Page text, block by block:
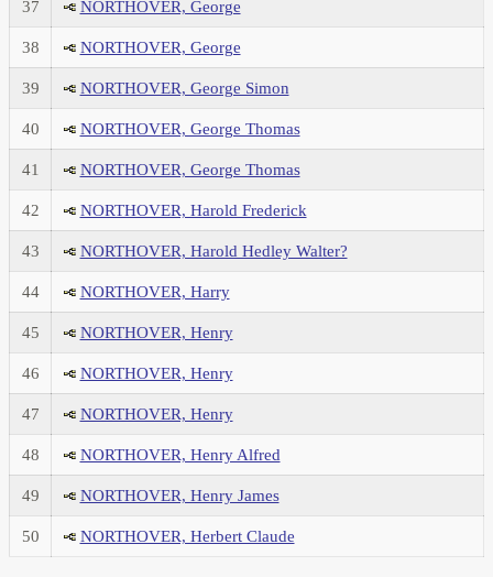
37 NORTHOVER, George
38 NORTHOVER, George
39 NORTHOVER, George Simon
40 NORTHOVER, George Thomas
41 NORTHOVER, George Thomas
42 NORTHOVER, Harold Frederick
43 NORTHOVER, Harold Hedley Walter?
44 NORTHOVER, Harry
45 NORTHOVER, Henry
46 NORTHOVER, Henry
47 NORTHOVER, Henry
48 NORTHOVER, Henry Alfred
49 NORTHOVER, Henry James
50 NORTHOVER, Herbert Claude